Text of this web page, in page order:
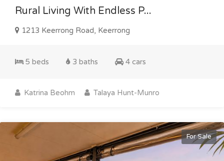
Rural Living With Endless P...
1213 Keerrong Road, Keerrong
5 beds 3 baths 4 cars
Katrina Beohm Talaya Hunt-Munro
For Sale